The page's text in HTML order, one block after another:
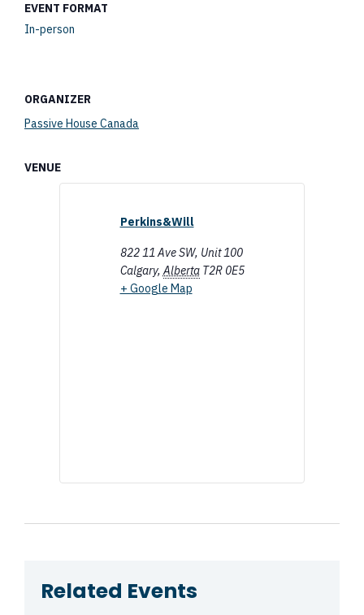
EVENT FORMAT
In-person
ORGANIZER
Passive House Canada
VENUE
Perkins&Will
822 11 Ave SW, Unit 100
Calgary, Alberta T2R 0E5
+ Google Map
Related Events